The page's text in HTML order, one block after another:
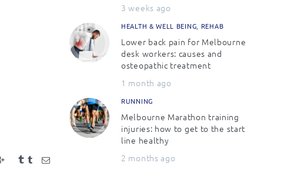
3 weeks ago
HEALTH & WELL BEING REHAB
Lower back pain for Melbourne
desk workers: causes and
osteopathic treatment
1 month ago
RUNNING
Melbourne Marathon training
injuries: how to get to the start
line healthy
2 months ago